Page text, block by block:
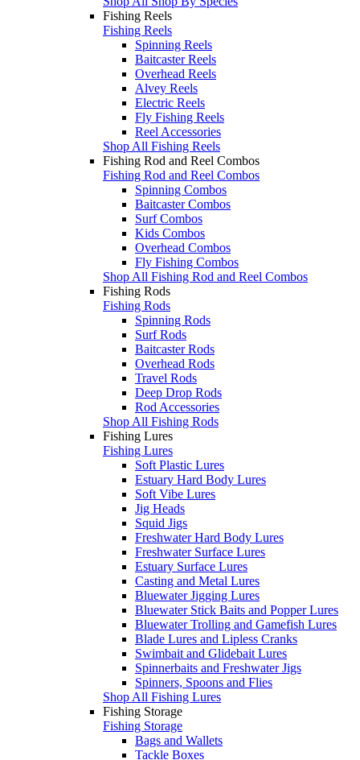
Fishing Reels
Fishing Reels
Spinning Reels
Baitcaster Reels
Overhead Reels
Alvey Reels
Electric Reels
Fly Fishing Reels
Reel Accessories
Shop All Fishing Reels
Fishing Rod and Reel Combos
Fishing Rod and Reel Combos
Spinning Combos
Baitcaster Combos
Surf Combos
Kids Combos
Overhead Combos
Fly Fishing Combos
Shop All Fishing Rod and Reel Combos
Fishing Rods
Fishing Rods
Spinning Rods
Surf Rods
Baitcaster Rods
Overhead Rods
Travel Rods
Deep Drop Rods
Rod Accessories
Shop All Fishing Rods
Fishing Lures
Fishing Lures
Soft Plastic Lures
Estuary Hard Body Lures
Soft Vibe Lures
Jig Heads
Squid Jigs
Freshwater Hard Body Lures
Freshwater Surface Lures
Estuary Surface Lures
Casting and Metal Lures
Bluewater Jigging Lures
Bluewater Stick Baits and Popper Lures
Bluewater Trolling and Gamefish Lures
Blade Lures and Lipless Cranks
Swimbait and Glidebait Lures
Spinnerbaits and Freshwater Jigs
Spinners, Spoons and Flies
Shop All Fishing Lures
Fishing Storage
Fishing Storage
Bags and Wallets
Tackle Boxes